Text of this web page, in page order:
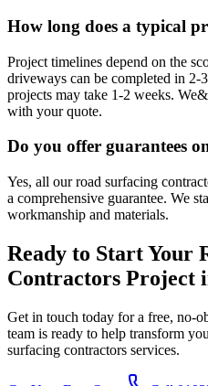
How long does a typical
Project timelines depend on the
driveways can be completed in 2-
projects may take 1-2 weeks.
with your quote.
Do you offer guarantees
Yes, all our road surfacing
a comprehensive guarantee. We
workmanship and materials.
Ready to Start Your
Contractors Project
Get in touch today for a free, no-
team is ready to help transform
surfacing contractors services.